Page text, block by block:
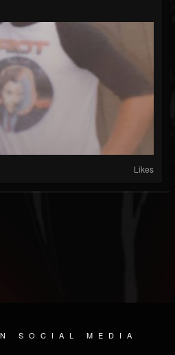
Likes
SOCIAL MEDIA